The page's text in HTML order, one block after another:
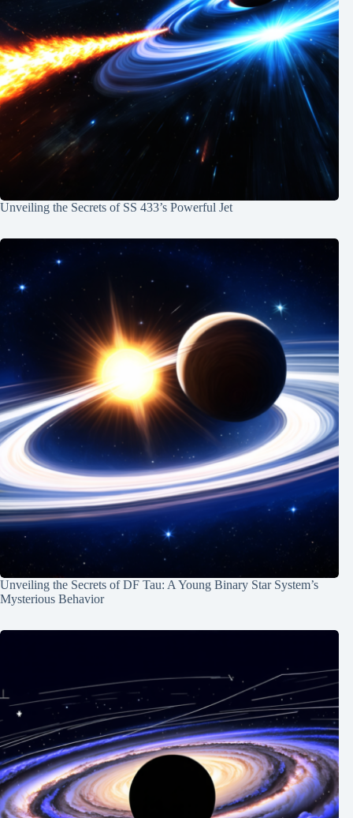
Unveiling the Secrets of SS 433’s Powerful Jet
Unveiling the Secrets of DF Tau: A Young Binary Star System’s
Mysterious Behavior